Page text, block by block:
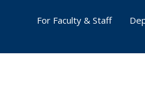
For Faculty & Staff